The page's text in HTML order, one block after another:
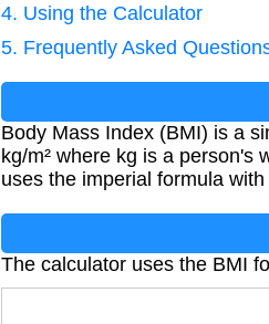
4. Using the Calculator
5. Frequently Asked
Body Mass Index (BMI) is a
kg/m² where kg is a person's
uses the imperial formula
The calculator uses the BMI